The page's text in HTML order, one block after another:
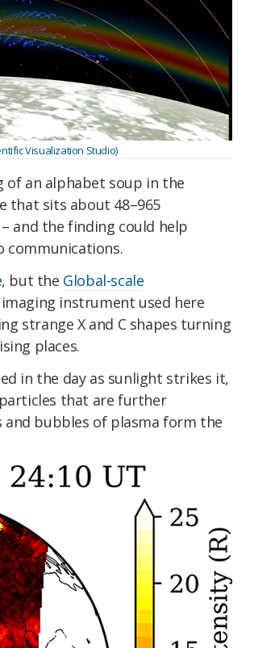
Visualization Studio)
of an alphabet soup in the
that sits about 48–965
and the finding could help
communications.
, but the Global-scale
instrument used here
strange X and C shapes turning
places.
in the day as sunlight strikes it,
that are further
and bubbles of plasma form the